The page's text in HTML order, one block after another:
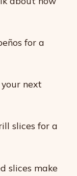
for a
next
slices for a
slices make